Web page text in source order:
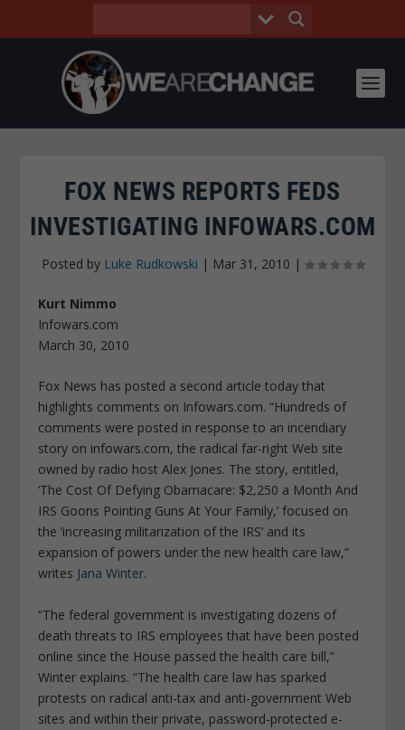
FOX NEWS REPORTS FEDS
INVESTIGATING INFOWARS.COM
Posted by Luke Rudkowski | Mar 31, 2010 |
Kurt Nimmo
Infowars.com
March 30, 2010
Fox News has posted a second article today that
highlights comments on Infowars.com. “Hundreds of
comments were posted in response to an incendiary
story on infowars.com, the radical far-right Web site
owned by radio host Alex Jones. The story, entitled,
‘The Cost Of Defying Obamacare: $2,250 a Month And
IRS Goons Pointing Guns At Your Family,’ focused on
the ‘increasing militarization of the IRS’ and its
expansion of powers under the new health care law,”
writes Jana Winter.
“The federal government is investigating dozens of
death threats to IRS employees that have been posted
online since the House passed the health care bill,”
Winter explains. “The health care law has sparked
protests on radical anti-tax and anti-government Web
sites and within their private, password-protected e-